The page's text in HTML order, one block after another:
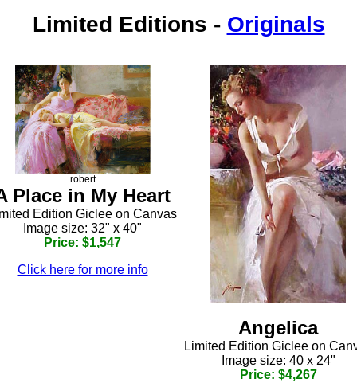
Limited Editions - Originals
robert
Place in My Heart
Edition Giclee on Canvas
Image size: 32" x 40"
Price: $1,547
Click here for more info
Angelica
Limited Edition Giclee on
Image size: 40 x 24"
Price: $4,267